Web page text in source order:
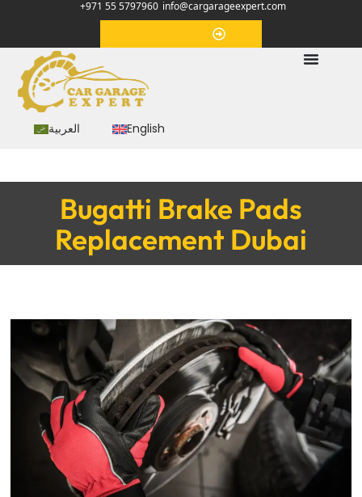
+971 55 5797960 info@cargarageexpert.com
العربية English
Bugatti Brake Pads
Replacement Dubai